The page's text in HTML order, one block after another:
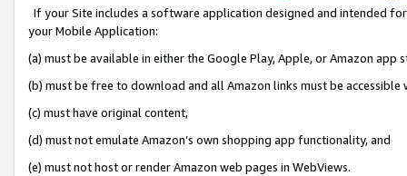
If your Site includes a software application designed and intended
your Mobile Application:
(a) must be available in either the Google Play, Apple, or Amazon app
(b) must be free to download and all Amazon links must be
(c) must have original content,
(d) must not emulate Amazon’s own shopping app functionality, and
(e) must not host or render Amazon web pages in WebViews.